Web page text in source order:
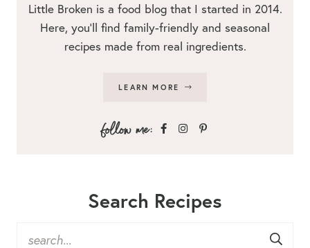
Little Broken is a food blog that I started in 2014.
Here, you’ll find family-friendly and seasonal
recipes made from real ingredients.
LEARN MORE
Search Recipes